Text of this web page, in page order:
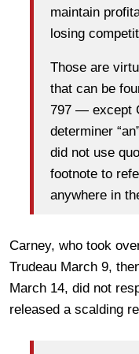
maintain
losing
Those are
that can be
797 — except
determiner
did not use
footnote to
anywhere in
Carney, who took
Trudeau March 9,
March 14, did not
released a scalding